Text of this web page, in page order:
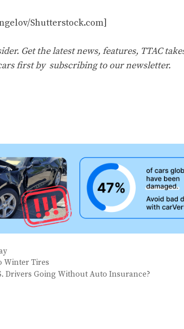
Shutterstock.com]
Get the latest news, features, TTAC
first by subscribing to our newsletter.
Winter Tires
Drivers Going Without Auto Insurance?